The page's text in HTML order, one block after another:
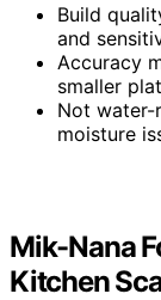
Build
and
Accuracy
smaller
Not water-
moisture
Mik-Nana
Kitchen